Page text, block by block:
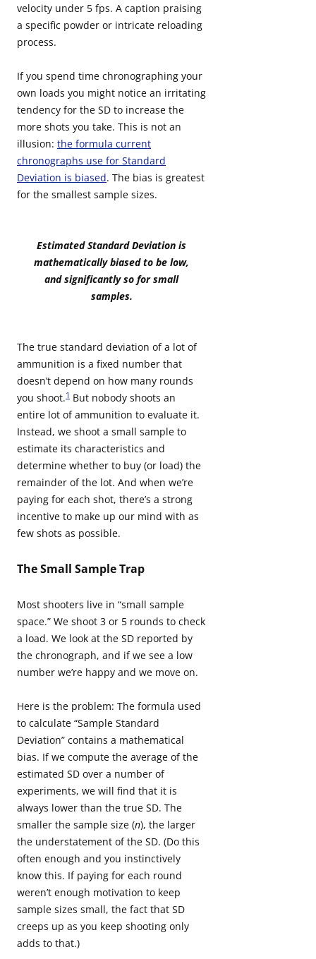
velocity under 5 fps. A caption praising
a specific powder or intricate reloading
process.
If you spend time chronographing your
own loads you might notice an irritating
tendency for the SD to increase the
more shots you take. This is not an
illusion: the formula current
chronographs use for Standard
Deviation is biased. The bias is greatest
for the smallest sample sizes.
Estimated Standard Deviation is
mathematically biased to be low,
and significantly so for small
samples.
The true standard deviation of a lot of
ammunition is a fixed number that
doesn’t depend on how many rounds
you shoot.1 But nobody shoots an
entire lot of ammunition to evaluate it.
Instead, we shoot a small sample to
estimate its characteristics and
determine whether to buy (or load) the
remainder of the lot. And when we’re
paying for each shot, there’s a strong
incentive to make up our mind with as
few shots as possible.
The Small Sample Trap
Most shooters live in “small sample
space.” We shoot 3 or 5 rounds to check
a load. We look at the SD reported by
the chronograph, and if we see a low
number we’re happy and we move on.
Here is the problem: The formula used
to calculate “Sample Standard
Deviation” contains a mathematical
bias. If we compute the average of the
estimated SD over a number of
experiments, we will find that it is
always lower than the true SD. The
smaller the sample size (n), the larger
the understatement of the SD. (Do this
often enough and you instinctively
know this. If paying for each round
weren’t enough motivation to keep
sample sizes small, the fact that SD
creeps up as you keep shooting only
adds to that.)